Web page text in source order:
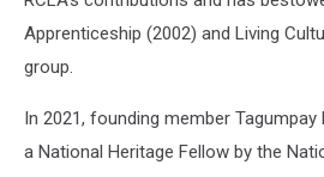
Apprenticeship (2002) and Living
group.
In 2021, founding member
a National Heritage Fellow by the